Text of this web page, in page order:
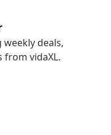
weekly deals,
from vidaXL.